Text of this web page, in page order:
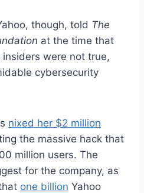
though, told The
at the time that
were not true,
cybersecurity
nixed her $2 million
the massive hack that
million users. The
for the company, as
one billion Yahoo